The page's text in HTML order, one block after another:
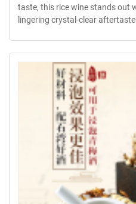
taste, this rice wine stands out
lingering crystal-clear